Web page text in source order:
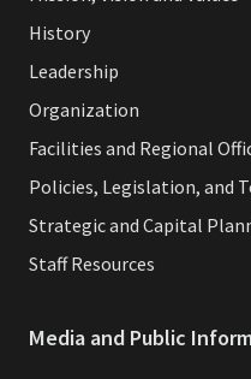
History
Leadership
Organization
Facilities and Regional
Policies, Legislation, and
Strategic and Capital
Staff Resources
Media and Public